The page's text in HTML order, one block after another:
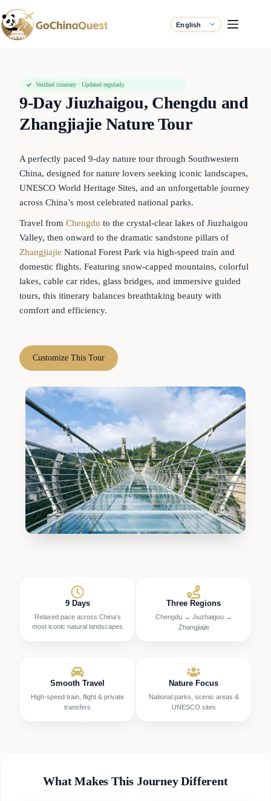
Verified itinerary · Updated regularly
9-Day Jiuzhaigou, Chengdu and
Zhangjiajie Nature Tour
A perfectly paced 9-day nature tour through Southwestern
China, designed for nature lovers seeking iconic landscapes,
UNESCO World Heritage Sites, and an unforgettable journey
across China’s most celebrated national parks.
Travel from Chengdu to the crystal-clear lakes of Jiuzhaigou
Valley, then onward to the dramatic sandstone pillars of
Zhangjiajie National Forest Park via high-speed train and
domestic flights. Featuring snow-capped mountains, colorful
lakes, cable car rides, glass bridges, and immersive guided
tours, this itinerary balances breathtaking beauty with
comfort and efficiency.
Customize This Tour
9 Days
Relaxed pace across China’s
most iconic natural landscapes
Three Regions
Chengdu → Jiuzhaigou →
Zhangjiajie
Smooth Travel
High-speed train, flight & private
transfers
Nature Focus
National parks, scenic areas &
UNESCO sites
What Makes This Journey Different